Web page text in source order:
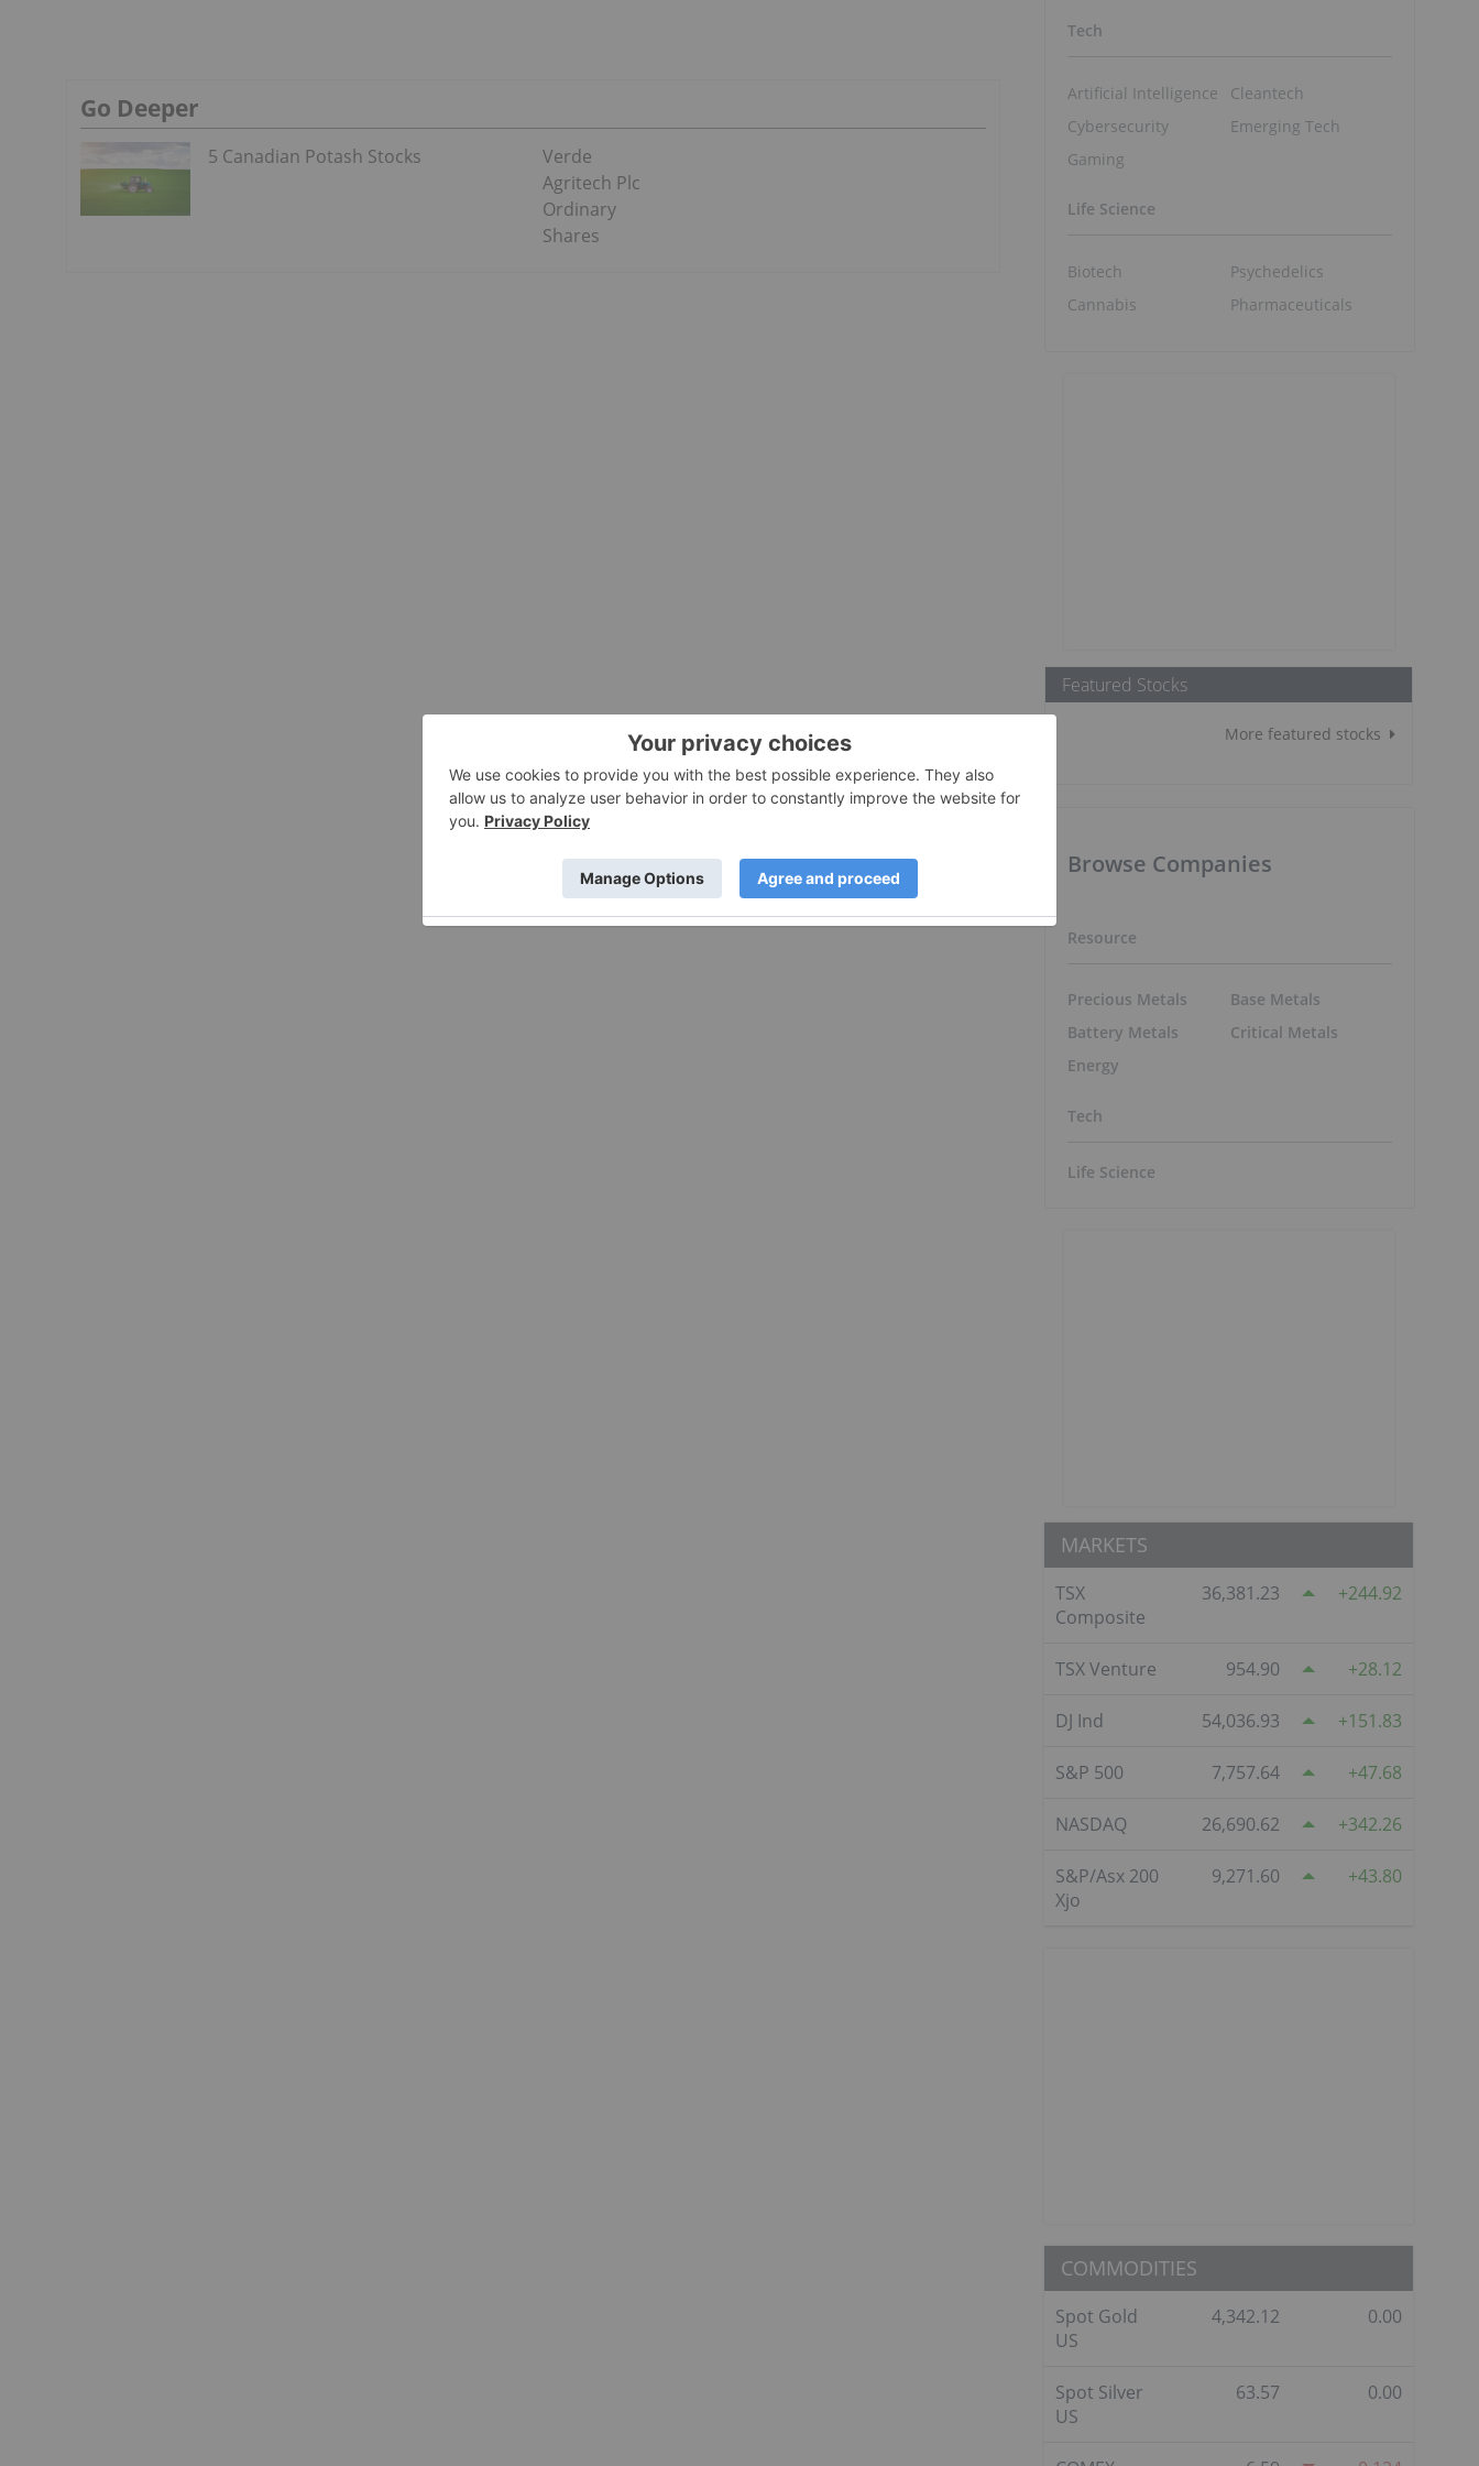
Go Deeper
5 Canadian Potash Stocks
Verde
Agritech Plc
Ordinary
Shares
Tech
Artificial Intelligence
Cybersecurity
Gaming
Cleantech
Emerging Tech
Life Science
Biotech
Cannabis
Psychedelics
Pharmaceuticals
Featured Stocks
More featured stocks
Browse Companies
Resource
Precious Metals
Battery Metals
Energy
Base Metals
Critical Metals
Tech
Life Science
MARKETS
TSX
Composite
36,381.23 244.92
TSX Venture 954.90 28.12
DJ Ind 54,036.93 151.83
S&P 500 7,757.64 47.68
NASDAQ 26,690.62 342.26
S&P/Asx 200
Xjo
9,271.60 43.80
COMMODITIES
Spot Gold
US
4,342.12 0.00
Spot Silver
US
63.57 0.00